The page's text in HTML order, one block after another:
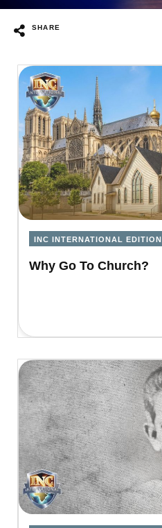
SHARE
INC INTERNATIONAL EDITION
Why Go To Church?